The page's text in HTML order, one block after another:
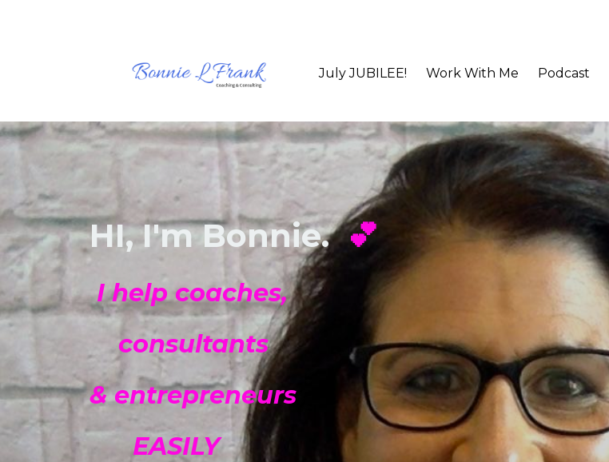
July JUBILEE! Work With Me Podcast
HI, I'm Bonnie.💕
I help coaches,
consultants
& entrepreneurs
EASILY